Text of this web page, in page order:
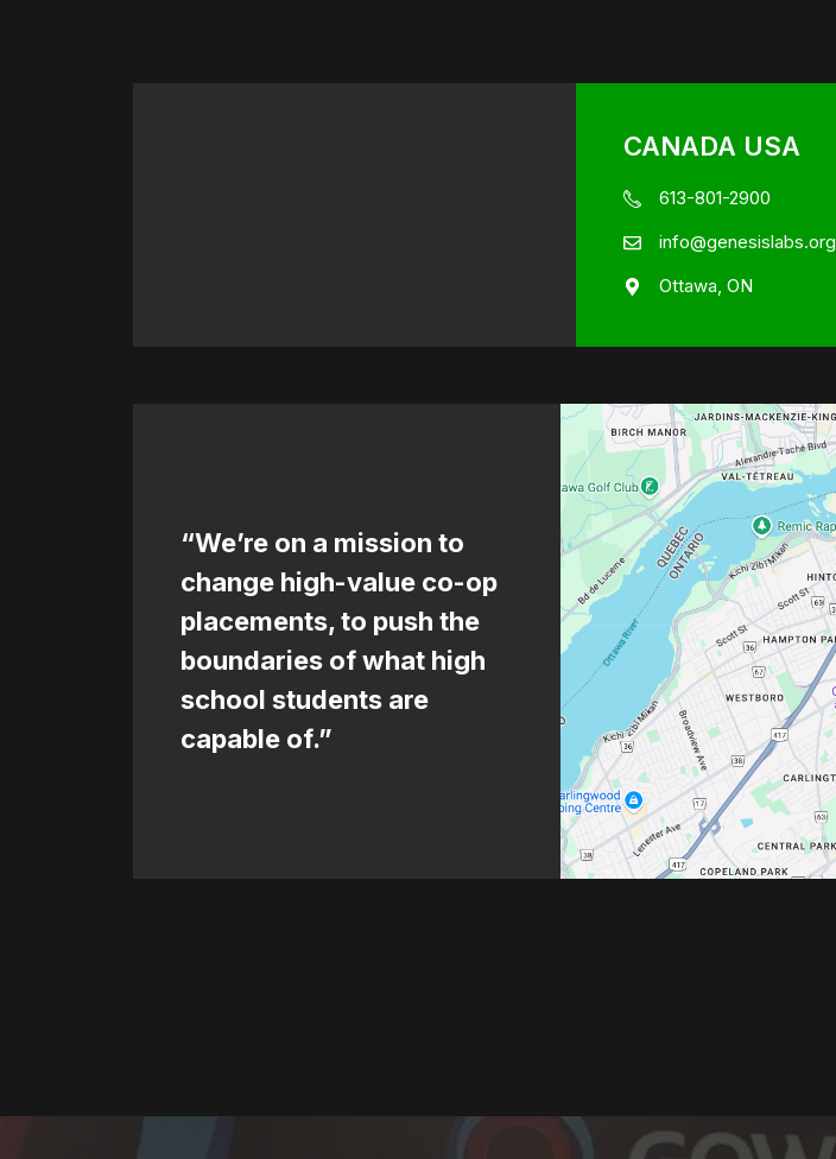
CANADA USA
613-801-2900
info@genesislabs.org
Ottawa, ON
“We’re on a mission to
change high-value co-op
placements, to push the
boundaries of what high
school students are
capable of.”